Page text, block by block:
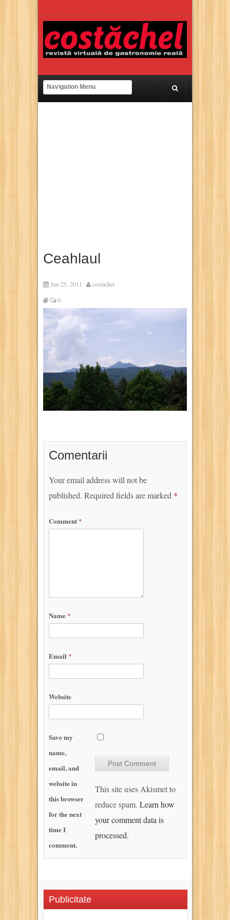
Ceahlaul
Jun 25, 2011
costachel
0
Comentarii
Your email address will not be
published. Required fields are marked *
Comment *
Name *
Email *
Website
Save my
name,
email, and
website in
this browser
for the next
time I
comment.
This site uses Akismet to
reduce spam. Learn how
your comment data is
processed.
Publicitate